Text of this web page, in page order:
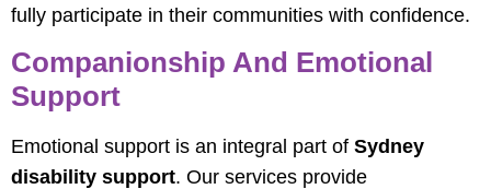
fully participate in their communities with confidence.
Companionship And Emotional
Support
Emotional support is an integral part of Sydney
disability support. Our services provide